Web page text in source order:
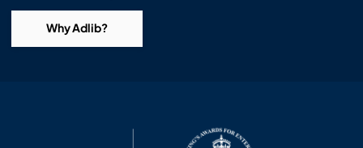
Why Adlib?